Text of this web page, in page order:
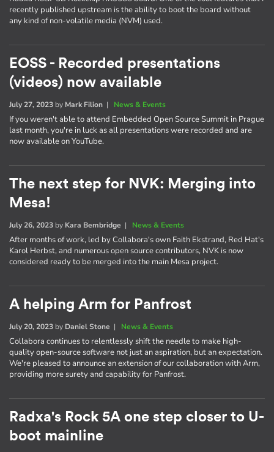
recently published upstream is the ability to boot the board without
any kind of non-volatile media (NVM) used.
EOSS - Recorded presentations
(videos) now available
July 27, 2023 by Mark Filion | News & Events
If you weren't able to attend Embedded Open Source Summit in Prague
last month, you're in luck as all presentations were recorded and are
now available on YouTube.
The next step for NVK: Merging into
Mesa!
July 26, 2023 by Kara Bembridge | News & Events
After months of work, led by Collabora's own Faith Ekstrand, Red Hat's
Karol Herbst, and numerous open source contributors, NVK is now
considered ready to be merged into the main Mesa project.
A helping Arm for Panfrost
July 20, 2023 by Daniel Stone | News & Events
Collabora continues to relentlessly shift the needle to make high-
quality open-source software not just an aspiration, but an expectation.
We're pleased to announce an extension of our collaboration with Arm,
providing more surety and capability for Panfrost.
Radxa's Rock 5A one step closer to U-
boot mainline